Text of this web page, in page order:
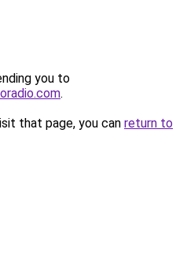
you to
.
that page, you can return to